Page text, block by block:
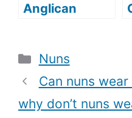
Anglican
Church have
nuns?)
Categories
Nuns
Can nuns
why don’t nuns